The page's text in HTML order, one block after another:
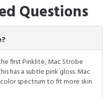
Questions
first Pinklite, Mac Strobe
has a subtle pink gloss. Mac
spectrum to fit more skin